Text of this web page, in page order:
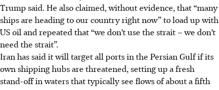
Trump said. He also claimed, without evidence, that “many
ships are heading to our country right now” to load up with
US oil and repeated that “we don’t use the strait – we don’t
need the strait”.
Iran has said it will target all ports in the Persian Gulf if its
own shipping hubs are threatened, setting up a fresh
stand-off in waters that typically see flows of about a fifth